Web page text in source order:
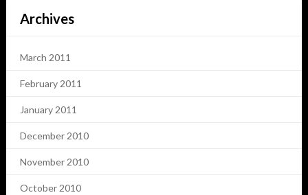
Archives
March 2011
February 2011
January 2011
December 2010
November 2010
October 2010